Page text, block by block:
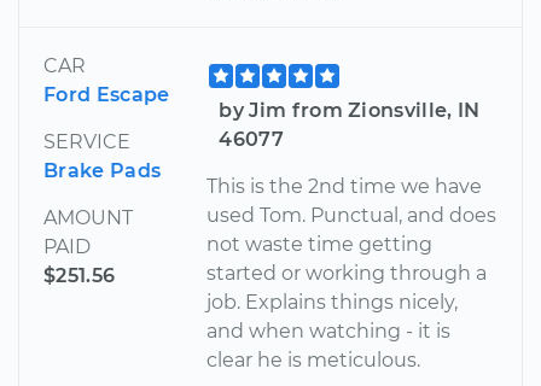
CAR
Ford Escape
SERVICE
Brake Pads
AMOUNT
PAID
$251.56
by Jim from Zionsville, IN
46077
This is the 2nd time we have
used Tom. Punctual, and does
not waste time getting
started or working through a
job. Explains things nicely,
and when watching - it is
clear he is meticulous.